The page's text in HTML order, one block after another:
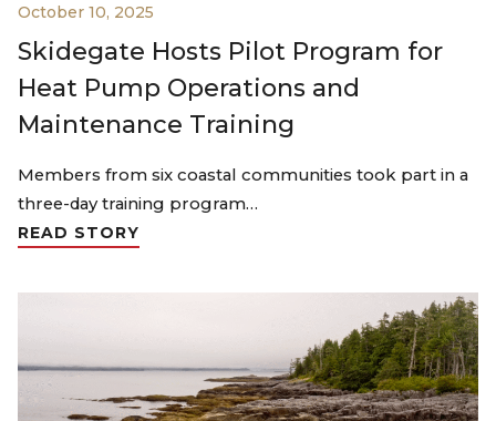
October 10, 2025
Skidegate Hosts Pilot Program for
Heat Pump Operations and
Maintenance Training
Members from six coastal communities took part in a
three-day training program…
READ STORY